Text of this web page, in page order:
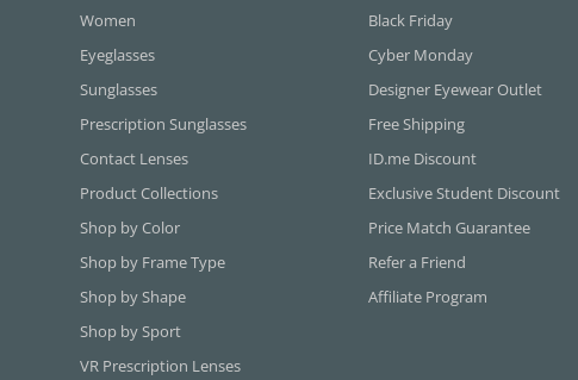
Women
Eyeglasses
Sunglasses
Prescription Sunglasses
Contact Lenses
Product Collections
Shop by Color
Shop by Frame Type
Shop by Shape
Shop by Sport
VR Prescription Lenses
Black Friday
Cyber Monday
Designer Eyewear Outlet
Free Shipping
ID.me Discount
Exclusive Student Discount
Price Match Guarantee
Refer a Friend
Affiliate Program